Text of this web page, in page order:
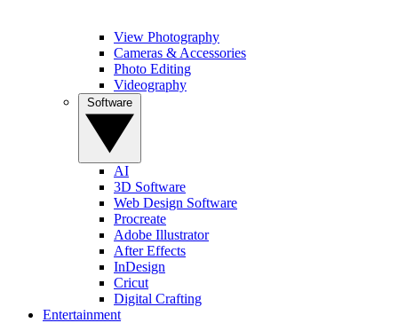
View Photography
Cameras & Accessories
Photo Editing
Videography
AI
3D Software
Web Design Software
Procreate
Adobe Illustrator
After Effects
InDesign
Cricut
Digital Crafting
Entertainment